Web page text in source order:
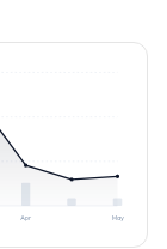
Apr May